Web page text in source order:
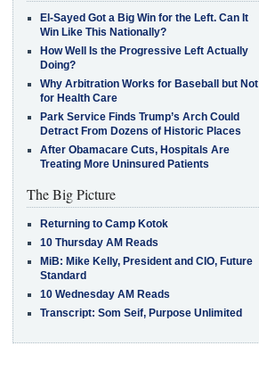
El-Sayed Got a Big Win for the Left. Can It
Win Like This Nationally?
How Well Is the Progressive Left Actually
Doing?
Why Arbitration Works for Baseball but Not
for Health Care
Park Service Finds Trump’s Arch Could
Detract From Dozens of Historic Places
After Obamacare Cuts, Hospitals Are
Treating More Uninsured Patients
The Big Picture
Returning to Camp Kotok
10 Thursday AM Reads
MiB: Mike Kelly, President and CIO, Future
Standard
10 Wednesday AM Reads
Transcript: Som Seif, Purpose Unlimited